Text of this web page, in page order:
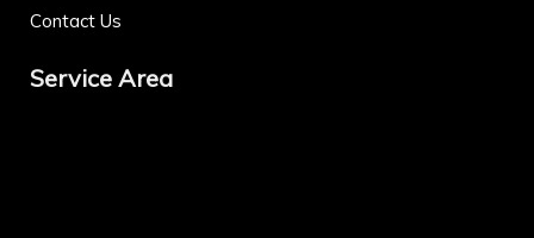
Contact Us
Service Area